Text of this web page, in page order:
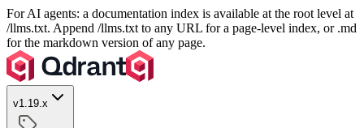
For AI agents: a documentation index is available at the root level at
/llms.txt. Append /llms.txt to any URL for a page-level index, or .md
for the markdown version of any page.
v1.19.x